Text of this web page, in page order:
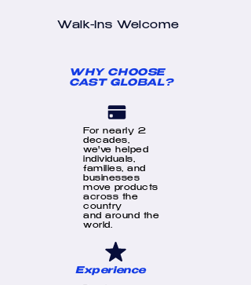
Walk-Ins Welcome
WHY CHOOSE
CAST GLOBAL?
For nearly 2
decades,
we've helped
individuals,
families, and
businesses
move products
across the
country
and around the
world.
Experience